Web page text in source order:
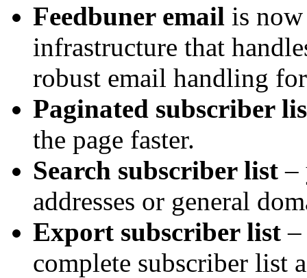
Feedbuner email is
infrastructure that
robust email handling
Paginated subscriber
the page faster.
Search subscriber list –
addresses or general
Export subscriber list –
complete subscriber list